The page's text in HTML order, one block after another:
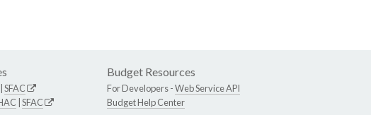
SFAC
SFAC
Budget Resources
For Developers -Web Service API
Budget Help Center